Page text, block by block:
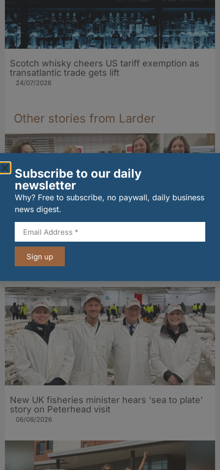
Scotch whisky cheers US tariff exemption as
transatlantic trade gets lift
24/07/2026
Other stories from Larder
Fife bakery Fisher & Donaldson joins
Archerfield Walled Garden’s Food Market
06/08/2026
New UK fisheries minister hears ‘sea to plate’
story on Peterhead visit
06/08/2026
Subscribe to our daily
newsletter
Why? Free to subscribe, no paywall, daily business
news digest.
Sign up